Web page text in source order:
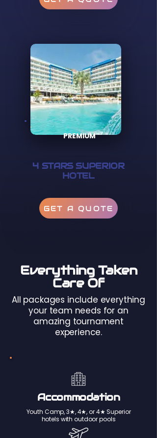
PREMIUM
4 STARS SUPERIOR
HOTEL
GET A QUOTE
Everything Taken
Care Of
All packages include everything
your team needs for an
amazing tournament
experience.
Accommodation
Youth Camp, 3★, 4★, or 4★ Superior
hotels with outdoor pools